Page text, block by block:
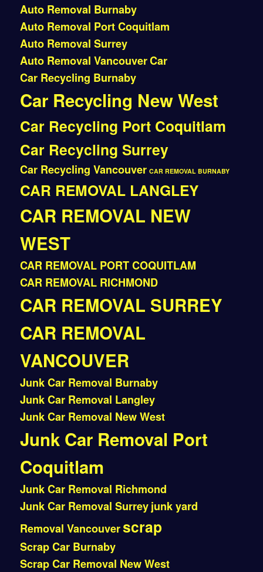
Auto Removal Burnaby
Auto Removal Port Coquitlam
Auto Removal Surrey
Auto Removal VancouverCar
Car Recycling Burnaby
Car Recycling New West
Car Recycling Port Coquitlam
Car Recycling Surrey
Car Recycling Vancouver CAR REMOVAL BURNABY
CAR REMOVAL LANGLEY
CAR REMOVAL NEW
WEST
CAR REMOVAL PORT COQUITLAM
CAR REMOVAL RICHMOND
CAR REMOVAL SURREY
CAR REMOVAL
VANCOUVER
Junk Car Removal Burnaby
Junk Car Removal Langley
Junk Car Removal New West
Junk Car Removal Port
Coquitlam
Junk Car Removal Richmond
Junk Car Removal Surreyjunk yard
Removal Vancouverscrap
Scrap Car Burnaby
Scrap Car Removal New West